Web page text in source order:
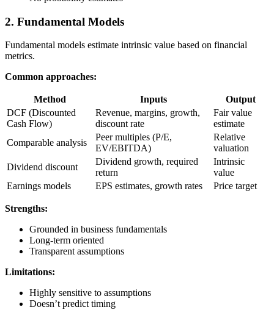
2. Fundamental Models
Fundamental models estimate intrinsic value based on financial
metrics.
Common approaches:
Method Inputs
Output
DCF (Discounted
Cash Flow)
Revenue, margins, growth,
discount rate
Fair value
estimate
Comparable analysis
Peer multiples (P/E,
EV/EBITDA)
Relative
valuation
Dividend discount
Dividend growth, required
return
Intrinsic
value
Earnings models
EPS estimates, growth rates Price target
Strengths:
Grounded in business fundamentals
Long-term oriented
Transparent assumptions
Limitations:
Highly sensitive to assumptions
Doesn’t predict timing